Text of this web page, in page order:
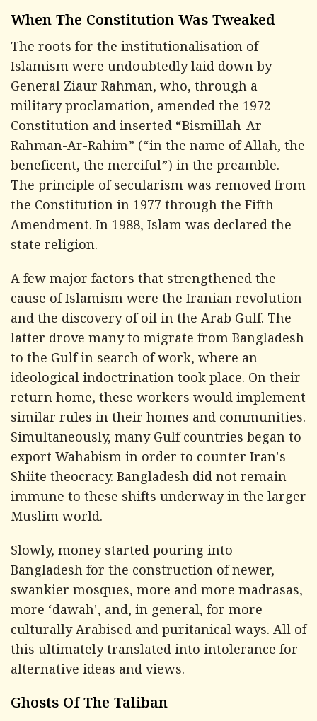
When The Constitution Was Tweaked
The roots for the institutionalisation of
Islamism were undoubtedly laid down by
General Ziaur Rahman, who, through a
military proclamation, amended the 1972
Constitution and inserted “Bismillah-Ar-
Rahman-Ar-Rahim” (“in the name of Allah, the
beneficent, the merciful”) in the preamble.
The principle of secularism was removed from
the Constitution in 1977 through the Fifth
Amendment. In 1988, Islam was declared the
state religion.
A few major factors that strengthened the
cause of Islamism were the Iranian revolution
and the discovery of oil in the Arab Gulf. The
latter drove many to migrate from Bangladesh
to the Gulf in search of work, where an
ideological indoctrination took place. On their
return home, these workers would implement
similar rules in their homes and communities.
Simultaneously, many Gulf countries began to
export Wahabism in order to counter Iran's
Shiite theocracy. Bangladesh did not remain
immune to these shifts underway in the larger
Muslim world.
Slowly, money started pouring into
Bangladesh for the construction of newer,
swankier mosques, more and more madrasas,
more ‘dawah', and, in general, for more
culturally Arabised and puritanical ways. All of
this ultimately translated into intolerance for
alternative ideas and views.
Ghosts Of The Taliban